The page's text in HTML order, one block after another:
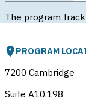
The program
PROGRAM
7200 Cambridge
Suite A10.198